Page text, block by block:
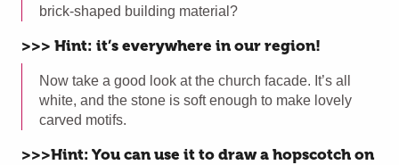
brick-shaped building material?
>>> Hint: it’s everywhere in our region!
Now take a good look at the church facade. It’s all
white, and the stone is soft enough to make lovely
carved motifs.
>>>Hint: You can use it to draw a hopscotch on